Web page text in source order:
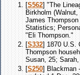
[S562] "The
Birkholm
James
Statistics;
"Eli Thompson."
[S332] 1870 U.S.
Thompson
Susan, 25; Sarah,
[S250] Blackman